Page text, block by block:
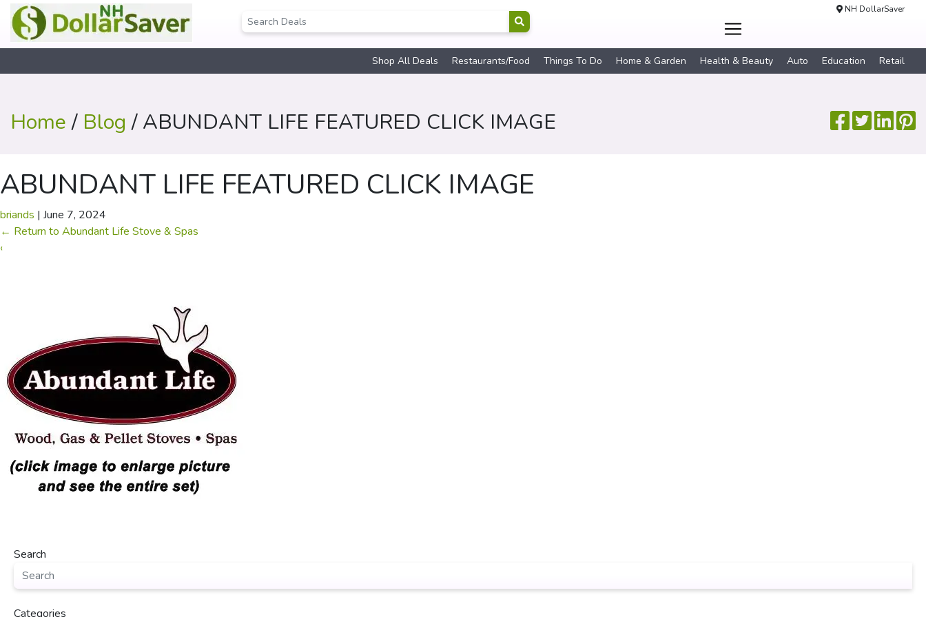
NH DollarSaver
Shop All Deals Restaurants/Food Things To Do Home & Garden Health & Beauty Auto Education Retail
Home/ Blog / ABUNDANT LIFE FEATURED CLICK IMAGE
ABUNDANT LIFE FEATURED CLICK IMAGE
briands | June 7, 2024
← Return to Abundant Life Stove & Spas
‹
Search
Categories